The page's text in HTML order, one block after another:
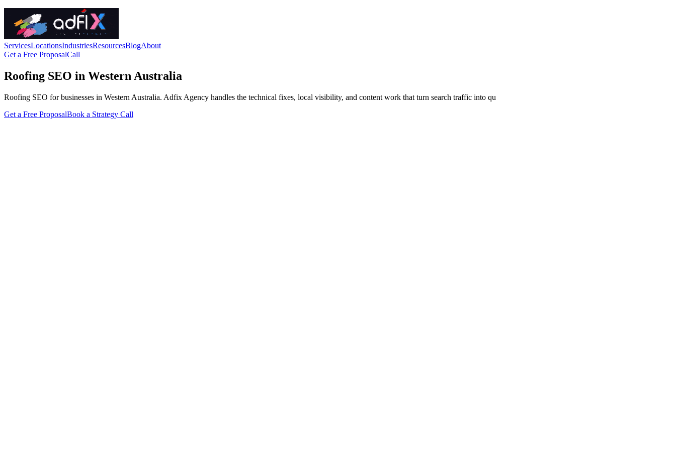
ServicesLocationsIndustriesResourcesBlogAbout
Get a Free ProposalCall
Roofing SEO in Western Australia
Roofing SEO for businesses in Western Australia. Adfix Agency handles the technical fixes, local visibility, and content work that turn search traffic into qu
Get a Free ProposalBook a Strategy Call